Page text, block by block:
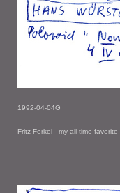
1992-04-04G
Fritz Ferkel - my all time favorite